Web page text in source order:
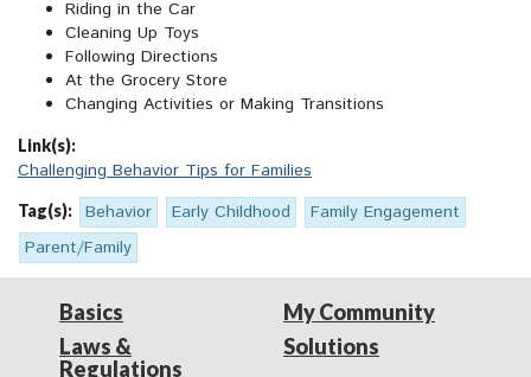
Riding in the Car
Cleaning Up Toys
Following Directions
At the Grocery Store
Changing Activities or Making Transitions
Link(s):
Challenging Behavior Tips for Families
Tag(s): Behavior Early Childhood
Family Engagement
Parent/Family
Basics
Laws &
Regulations
My Community
Solutions